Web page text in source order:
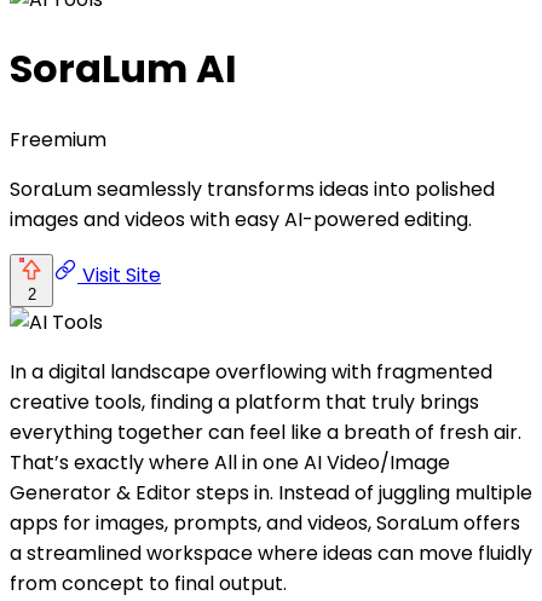
SoraLum AI
Freemium
SoraLum seamlessly transforms ideas into polished
images and videos with easy AI-powered editing.
2
Visit Site
In a digital landscape overflowing with fragmented
creative tools, finding a platform that truly brings
everything together can feel like a breath of fresh air.
That’s exactly where All in one AI Video/Image
Generator & Editor steps in. Instead of juggling multiple
apps for images, prompts, and videos, SoraLum offers
a streamlined workspace where ideas can move fluidly
from concept to final output.